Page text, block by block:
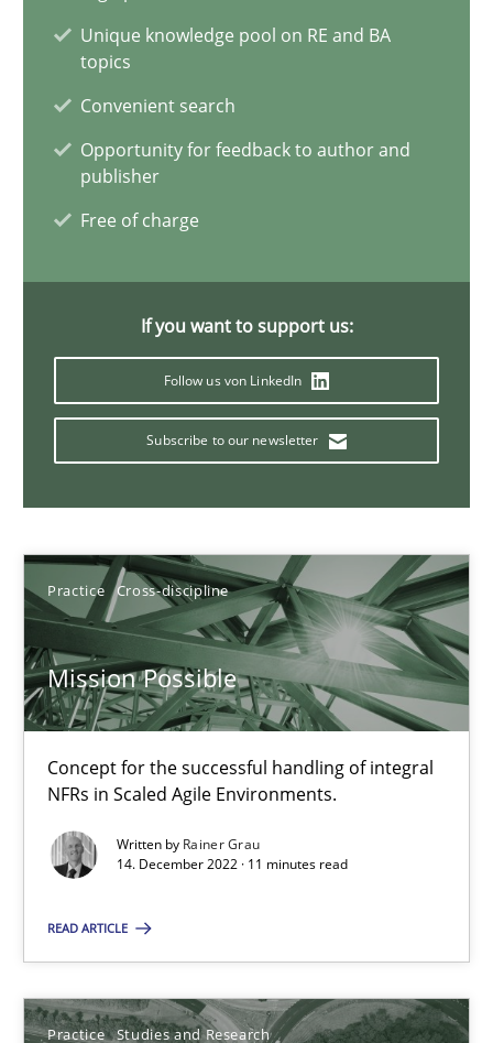
Unique knowledge pool on RE and BA
topics
Convenient search
Opportunity for feedback to author and
publisher
Free of charge
If you want to support us:
Follow us von LinkedIn
Subscribe to our newsletter
Practice Cross-discipline
Mission Possible
Concept for the successful handling of integral
NFRs in Scaled Agile Environments.
Written by Rainer Grau
14. December 2022 · 11 minutes read
READ ARTICLE
Practice Studies and Research
Rainer Grau
14.12.2022
11 minutes
Project Value Delivered
The True Measure of Requirements Quality.
Studies and Research
30.07.2014
11 minutes
The Potential of User Tests for Requirements
It seems evident to test designs or prototypes of software
Practice